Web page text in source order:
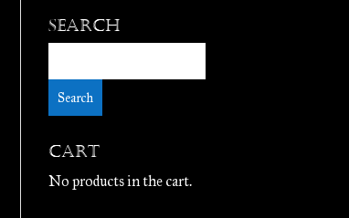
Search
Cart
No products in the cart.